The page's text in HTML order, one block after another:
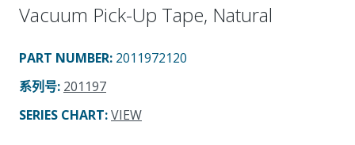
Vacuum Pick-Up Tape, Natural
PART NUMBER: 2011972120
系列号: 201197
SERIES CHART:VIEW